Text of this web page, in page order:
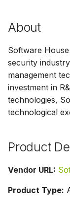
a
l
i
z
i
e
a
Parser Details
Product Event
Log Sample
Sample Parsing
About
Software
security
management
investment in
technologies,
technological
Product
Vendor URL:
Product Type: